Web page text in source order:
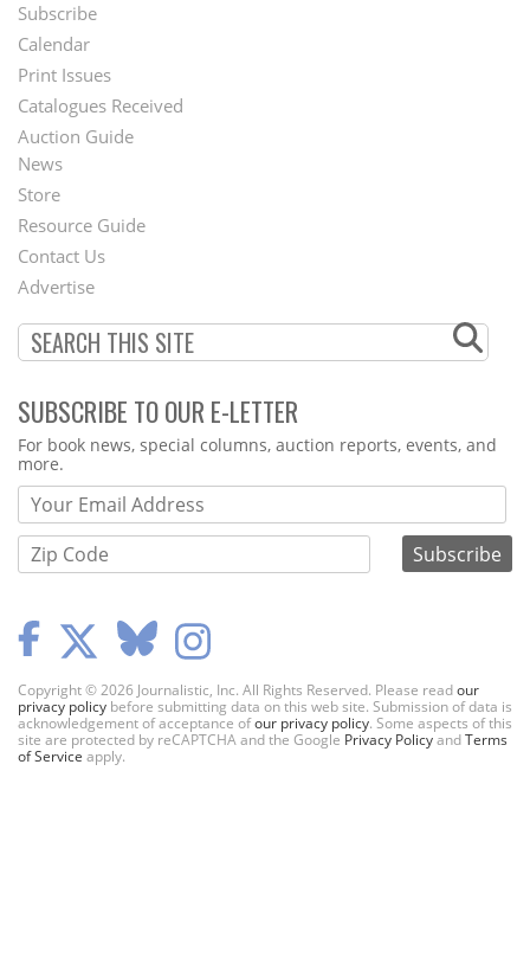
Footer
Menu
Subscribe
Calendar
Print Issues
Catalogues Received
Auction Guide
Second
Footer
Menu
News
Store
Resource Guide
Contact Us
Advertise
SUBSCRIBE TO OUR E-LETTER
Webform
For book news, special columns, auction reports, events, and
more.
Copyright © 2026 Journalistic, Inc. All Rights Reserved. Please readour
privacy policy before submitting data on this web site. Submission of data is
acknowledgement of acceptance ofour privacy policy. Some aspects of this
site are protected by reCAPTCHA and the Google Privacy PolicyandTerms
of Service apply.